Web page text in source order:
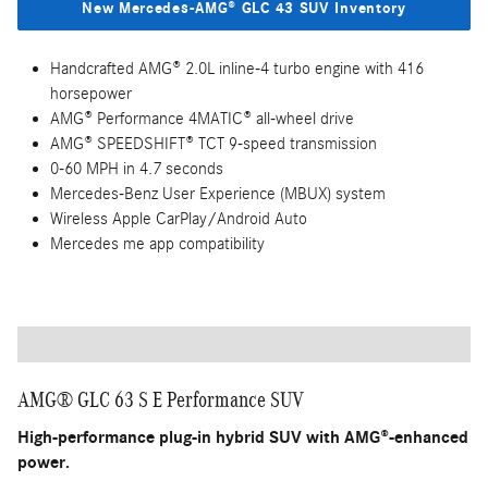
Mercedes-AMG® GLC 43 SUV
Performance SUV w/ an AMG® 2.0L inline-4 turbo engine
w/ hybrid assist.
New Mercedes-AMG® GLC 43 SUV Inventory
0-60 MPH in 4.7 seconds
Wireless Apple CarPlay/Android Auto
Mercedes me app compatibility